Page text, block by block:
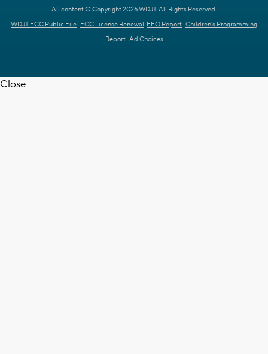
All content © Copyright 2026 WDJT. All Rights Reserved.
WDJT FCC Public File FCC License Renewal EEO Report Children's Programming
Report Ad Choices
Close